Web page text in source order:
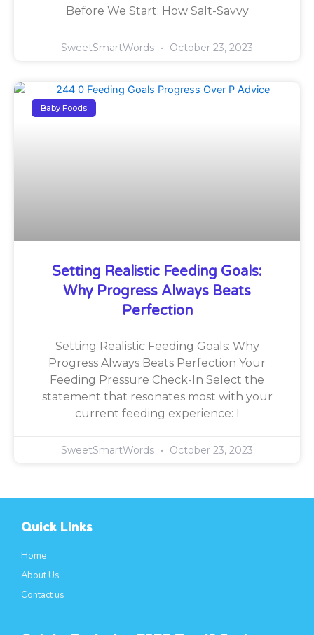
Before We Start: How Salt-Savvy
SweetSmartWords October 23, 2023
Baby Foods
Setting Realistic Feeding Goals:
Why Progress Always Beats
Perfection
Setting Realistic Feeding Goals: Why
Progress Always Beats Perfection Your
Feeding Pressure Check-In Select the
statement that resonates most with your
current feeding experience: I
SweetSmartWords October 23, 2023
Quick Links
Home
About Us
Contact us